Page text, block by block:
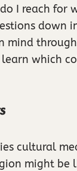
I reach for
down
mind
which
cultural
might be